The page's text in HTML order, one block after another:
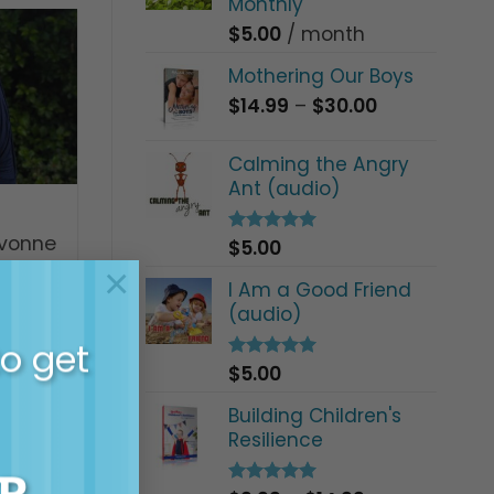
get
×
$5.00 / month
Mothering Our Boys
$14.99 – $30.00Price
$14.99
through
Calming the Angry
Ant (audio)
Rated5.00
out of 5
$5.00
I Am a Good Friend
(audio)
Rated5.00
out of 5
$5.00
Building Children's
Resilience